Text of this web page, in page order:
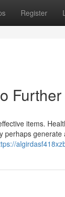
Register
items.